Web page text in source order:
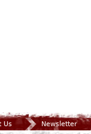
Us Newsletter